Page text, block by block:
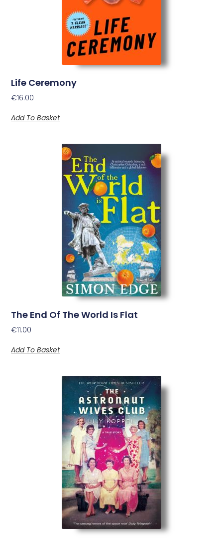
Life Ceremony
€16.00
Add To Basket
The End Of The World Is Flat
€11.00
Add To Basket